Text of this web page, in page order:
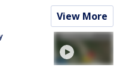
View More